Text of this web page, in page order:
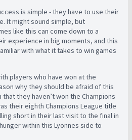
is simple - they have to use their
It might sound simple, but
like this can come down to a
experience in big moments, and this
with what it takes to win games
players who have won at the
why they should be afraid of this
they haven’t won the Champions
their eighth Champions League title
short in their last visit to the final in
within this Lyonnes side to